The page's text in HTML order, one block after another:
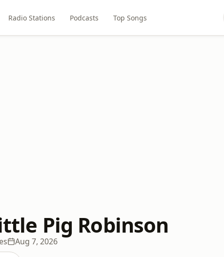
Radio Stations Podcasts Top Songs
Pig Robinson
Aug 7, 2026